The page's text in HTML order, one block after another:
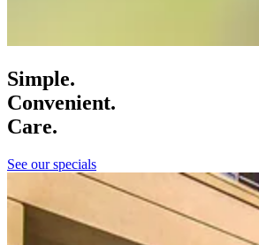
Simple.
Convenient.
Care.
See our specials